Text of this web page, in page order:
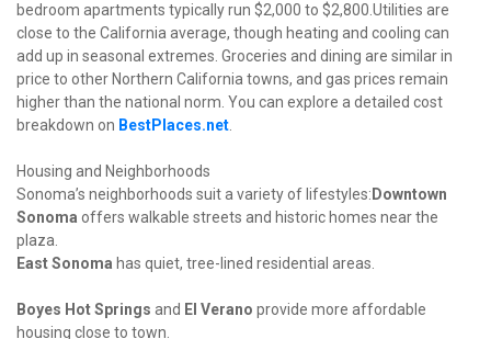
bedroom apartments typically run $2,000 to $2,800.Utilities are
close to the California average, though heating and cooling can
add up in seasonal extremes. Groceries and dining are similar in
price to other Northern California towns, and gas prices remain
higher than the national norm. You can explore a detailed cost
breakdown on BestPlaces.net
Housing and Neighborhoods
Sonoma’s neighborhoods suit a variety of lifestyles: Downtown
Sonoma offers walkable streets and historic homes near the
East Sonoma has quiet, tree-lined residential areas.
Boyes Hot Springs and El Verano provide more affordable